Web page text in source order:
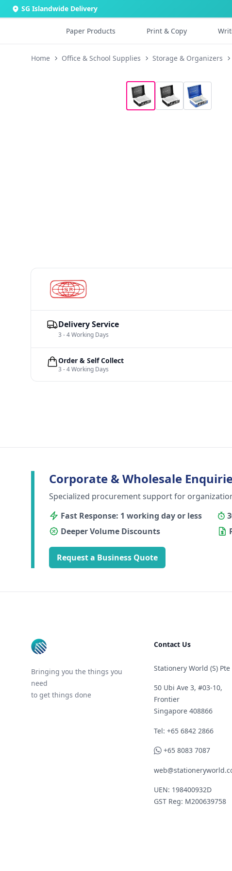
SG Islandwide Delivery
Paper Products Print & Copy
Home Office & School Supplies Storage & Organizers
Delivery Service
3 - 4 Working Days
Order & Self Collect
3 - 4 Working Days
Corporate & Wholesale
Specialized procurement support for
Fast Response: 1 working day or less
Deeper Volume Discounts
Request a Business Quote
Bringing you the things you
need
to get things done
Contact Us
Stationery World (S) Pte
50 Ubi Ave 3, #03-10,
Frontier
Singapore 408866
Telephone
Tel: +65 6842 2866
WhatsApp
+65 8083 7087
UEN: 198400932D
GST Reg: M200639758